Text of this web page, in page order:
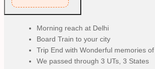
Morning reach at Delhi
Board Train to your city
Trip End with Wonderful memories
We passed through 3 UTs, 3 States